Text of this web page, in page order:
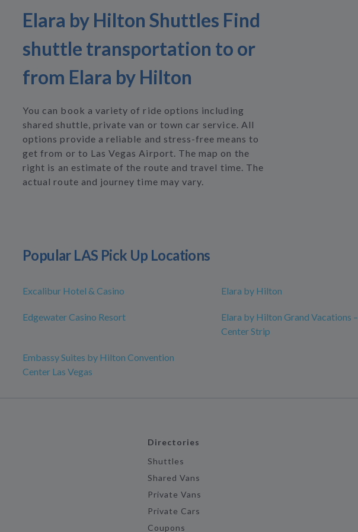
Elara by Hilton Shuttles Find
shuttle transportation to or
from Elara by Hilton
You can book a variety of ride options including
shared shuttle, private van or town car service. All
options provide a reliable and stress-free means to
get from or to Las Vegas Airport. The map on the
right is an estimate of the route and travel time. The
actual route and journey time may vary.
Popular LAS Pick Up Locations
Excalibur Hotel & Casino Elara by Hilton
Edgewater Casino Resort
Elara by Hilton Grand Vacations –
Center Strip
Embassy Suites by Hilton Convention
Center Las Vegas
Directories
Shuttles
Shared Vans
Private Vans
Private Cars
Coupons